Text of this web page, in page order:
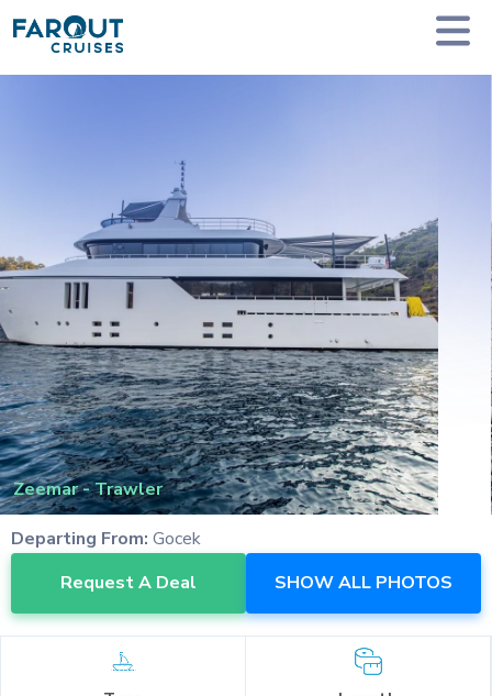
Homepage Private Yacht Charter
Zeemar-Trawler
Departing From: Gocek
Request A Deal
SHOW ALL PHOTOS